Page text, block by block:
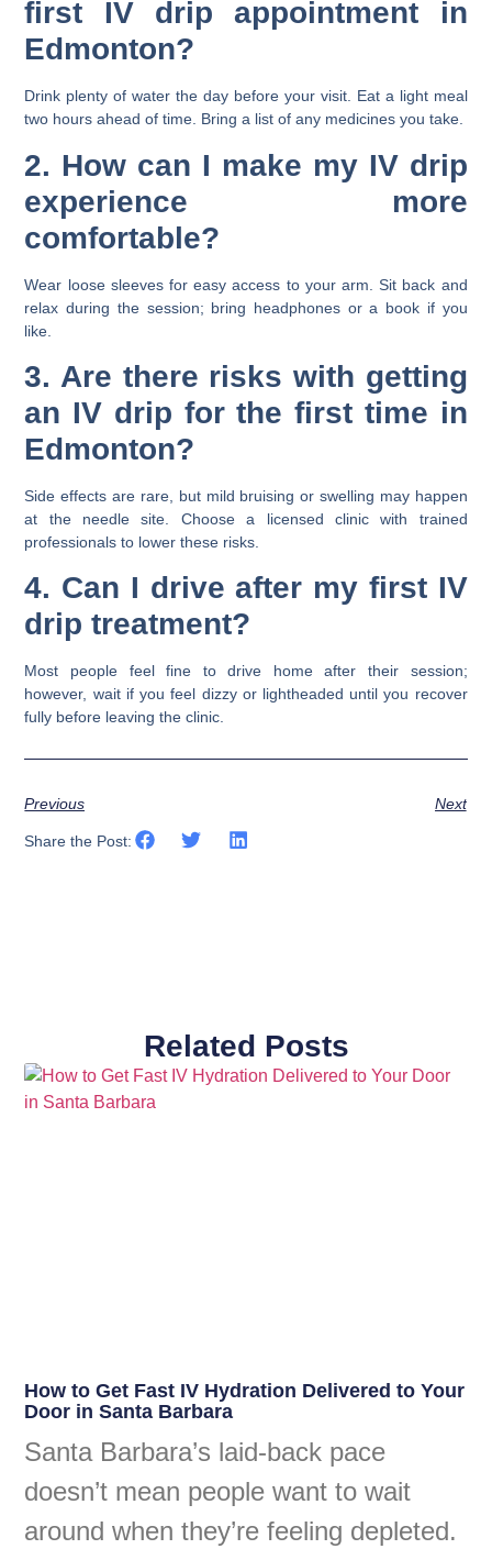
first IV drip appointment in
Edmonton?
Drink plenty of water the day before your visit. Eat a light meal
two hours ahead of time. Bring a list of any medicines you take.
2. How can I make my IV drip
experience more
comfortable?
Wear loose sleeves for easy access to your arm. Sit back and
relax during the session; bring headphones or a book if you
like.
3. Are there risks with getting
an IV drip for the first time in
Edmonton?
Side effects are rare, but mild bruising or swelling may happen
at the needle site. Choose a licensed clinic with trained
professionals to lower these risks.
4. Can I drive after my first IV
drip treatment?
Most people feel fine to drive home after their session;
however, wait if you feel dizzy or lightheaded until you recover
fully before leaving the clinic.
Previous Next
Share the Post:
Related Posts
How to Get Fast IV Hydration Delivered to Your
Door in Santa Barbara
Santa Barbara’s laid-back pace
doesn’t mean people want to wait
around when they’re feeling depleted.